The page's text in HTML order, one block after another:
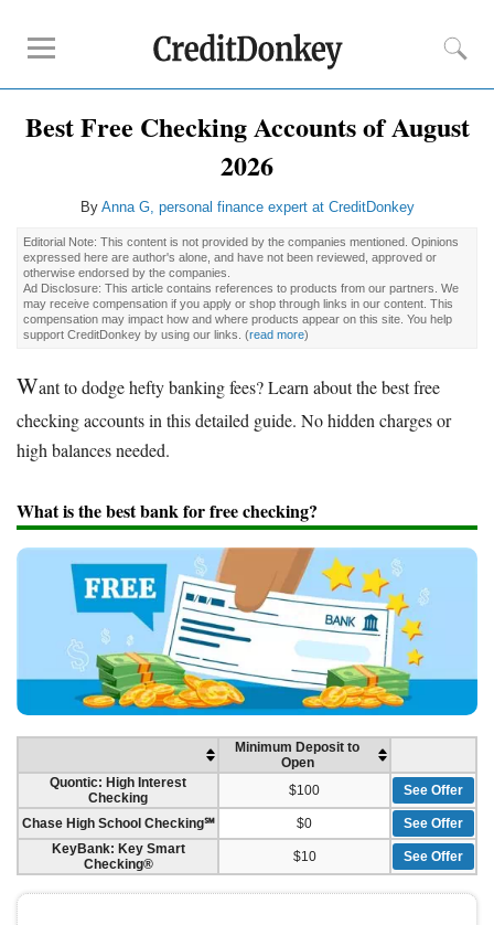
Rankings
CD Rates
Online Banks
Banks for Small Business
Bank Reviews
CIT Bank
Bank Promotions
Checking Account Bonus
Savings Account Promotions
Resources
Free Tools
About Us
Contact Us
Best Free Checking Accounts of August
2026
By Anna G, personal finance expert at CreditDonkey
Editorial Note: This content is not provided by the companies mentioned. Opinions
expressed here are author's alone, and have not been reviewed, approved or
otherwise endorsed by the companies.
Ad Disclosure: This article contains references to products from our partners. We
may receive compensation if you apply or shop through links in our content. This
compensation may impact how and where products appear on this site. You help
support CreditDonkey by using our links. (read more)
Want to dodge hefty banking fees? Learn about the best free
checking accounts in this detailed guide. No hidden charges or
high balances needed.
What is the best bank for free checking?
Minimum Deposit to
Open
Quontic: High Interest
Checking
$100 See Offer
Chase High School Checking℠ $0
See Offer
KeyBank: Key Smart
Checking®
$10 See Offer